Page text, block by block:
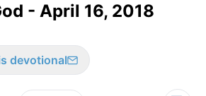
- April 16, 2018
devotional